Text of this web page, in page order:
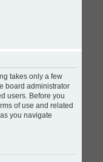
takes only a few
board administrator
users. Before you
of use and related
you navigate